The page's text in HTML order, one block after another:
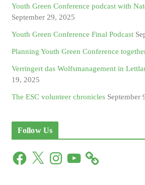
Youth Green Conference podcast with
September 29, 2025
Youth Green Conference Final Podcast
Planning Youth Green Conference
Verringert das Wolfsmanagement in
19, 2025
The ESC volunteer chronicles September
Follow Us
F
X
n
Y